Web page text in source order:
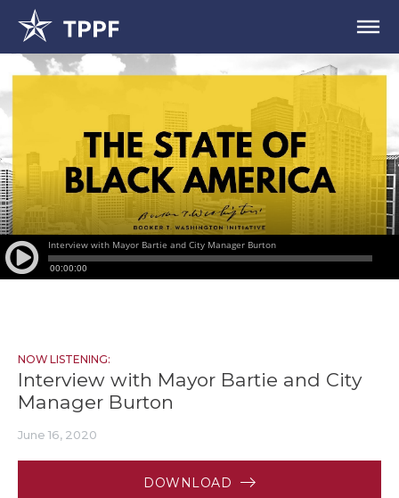
NOW LISTENING:
Interview with Mayor Bartie and City
Manager Burton
June 16, 2020
DOWNLOAD